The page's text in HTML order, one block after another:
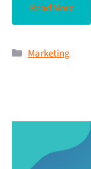
Read More
Marketing